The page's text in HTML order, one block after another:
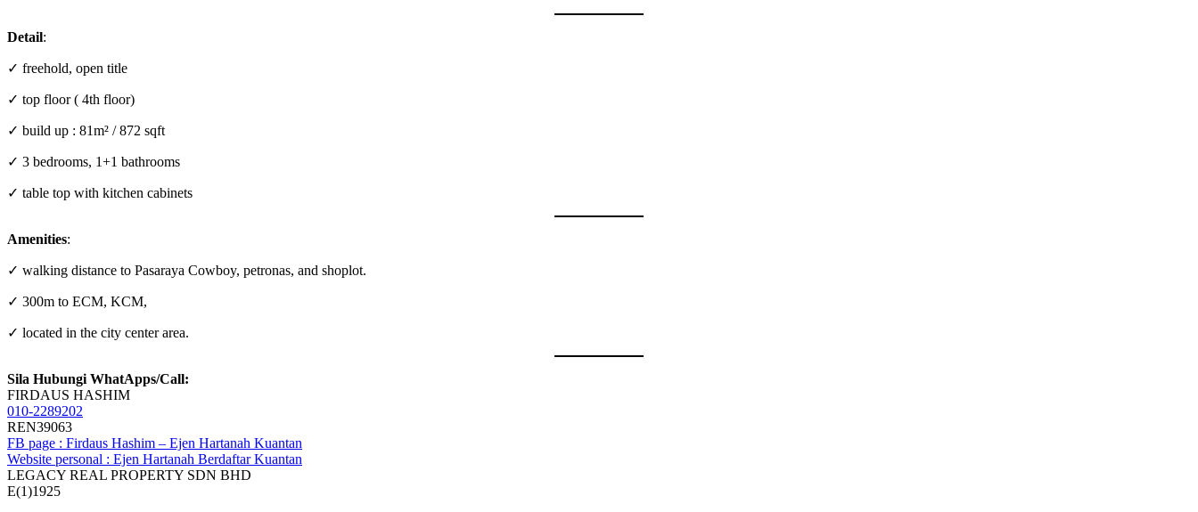
Detail:
✓ freehold, open title
✓ top floor ( 4th floor)
✓ build up : 81m² / 872 sqft
✓ 3 bedrooms, 1+1 bathrooms
✓ table top with kitchen cabinets
Amenities:
✓ walking distance to Pasaraya Cowboy, petronas, and shoplot.
✓ 300m to ECM, KCM,
✓ located in the city center area.
Sila Hubungi WhatApps/Call:
FIRDAUS HASHIM
010-2289202
REN39063
FB page : Firdaus Hashim – Ejen Hartanah Kuantan
Website personal : Ejen Hartanah Berdaftar Kuantan
LEGACY REAL PROPERTY SDN BHD
E(1)1925